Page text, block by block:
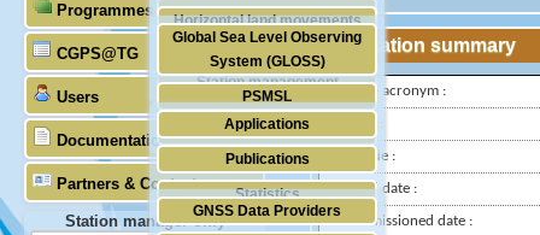
Doris
Absolute gravimetry
Station management
Horizontal land movements
Waves
Programmes (GLOSS)
Global Sea Level Observing
System (GLOSS)
PSMSL
TIGA
CGPS@TG
Users
Applications
Publications
Statistics
Documentation
Partners & Contacts
GNSS Data Providers
Station manager only
Station summary
IGS-type acronym :
Longitude :
Installed date :
Decommissioned date :